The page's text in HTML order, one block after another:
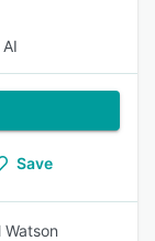
Save